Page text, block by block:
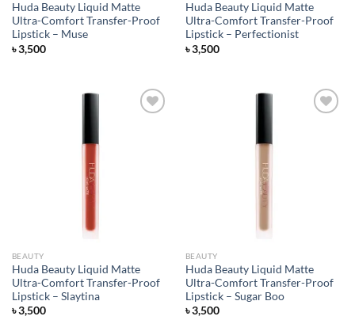
Huda Beauty Liquid Matte
Ultra-Comfort Transfer-Proof
Lipstick – Muse
৳3,500
Huda Beauty Liquid Matte
Ultra-Comfort Transfer-Proof
Lipstick – Perfectionist
৳3,500
BEAUTY
Huda Beauty Liquid Matte
Ultra-Comfort Transfer-Proof
Lipstick – Slaytina
৳3,500
BEAUTY
Huda Beauty Liquid Matte
Ultra-Comfort Transfer-Proof
Lipstick – Sugar Boo
৳3,500